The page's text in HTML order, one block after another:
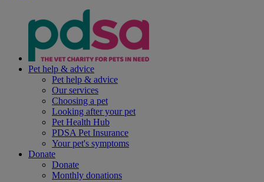
Pet help & advice
Pet help & advice
Our services
Choosing a pet
Looking after your pet
Pet Health Hub
PDSA Pet Insurance
Your pet's symptoms
Donate
Donate
Monthly donations